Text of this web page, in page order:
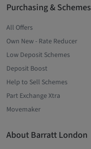
Purchasing & Schemes
All Offers
Own New - Rate Reducer
Low Deposit Schemes
Deposit Boost
Help to Sell Schemes
Part Exchange Xtra
Movemaker
About Barratt London